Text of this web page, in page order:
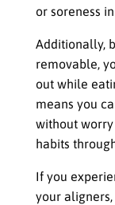
or soreness
Additionally,
removable,
out while
means you
without
habits
If you
your aligners,